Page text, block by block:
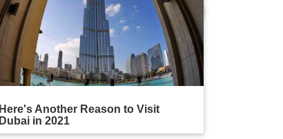
Here's Another Reason to Visit
Dubai in 2021